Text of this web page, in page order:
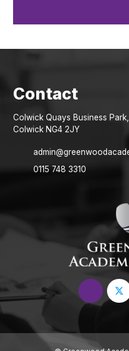
Colwick Quays Business
Colwick NG4 2JY
0115 748 3310